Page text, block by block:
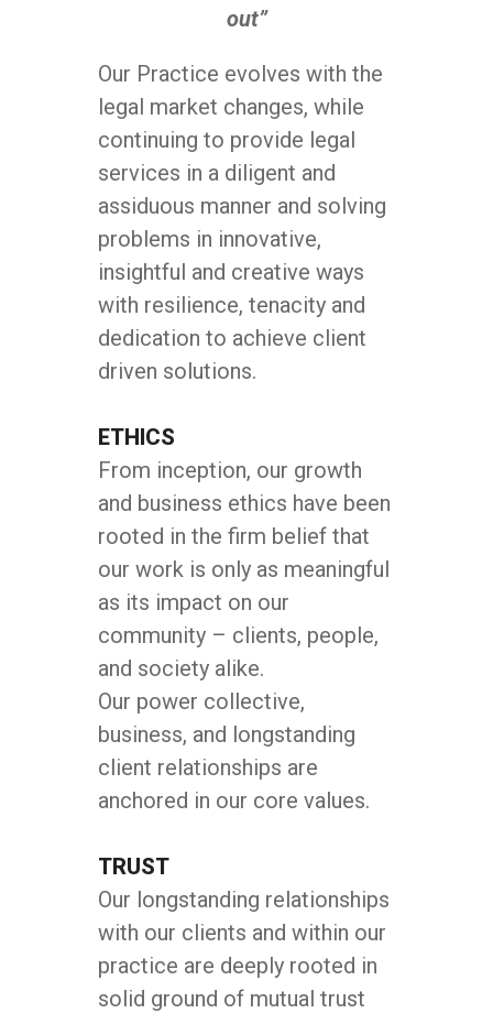
out”
Our Practice evolves with the
legal market changes, while
continuing to provide legal
services in a diligent and
assiduous manner and solving
problems in innovative,
insightful and creative ways
with resilience, tenacity and
dedication to achieve client
driven solutions.
ETHICS
From inception, our growth
and business ethics have been
rooted in the firm belief that
our work is only as meaningful
as its impact on our
community – clients, people,
and society alike.
Our power collective,
business, and longstanding
client relationships are
anchored in our core values.
TRUST
Our longstanding relationships
with our clients and within our
practice are deeply rooted in
solid ground of mutual trust